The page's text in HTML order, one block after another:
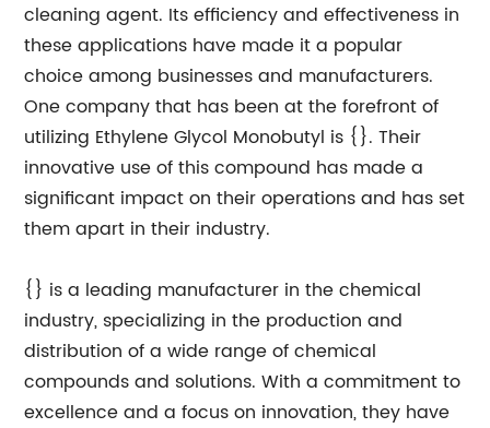
cleaning agent. Its efficiency and effectiveness in
these applications have made it a popular
choice among businesses and manufacturers.
One company that has been at the forefront of
utilizing Ethylene Glycol Monobutyl is {}. Their
innovative use of this compound has made a
significant impact on their operations and has set
them apart in their industry.
{} is a leading manufacturer in the chemical
industry, specializing in the production and
distribution of a wide range of chemical
compounds and solutions. With a commitment to
excellence and a focus on innovation, they have